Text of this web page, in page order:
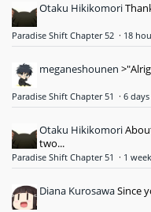
Otaku Hikikomori
Paradise Shift Chapter 52 · 18
meganeshounen
Paradise Shift Chapter 51 · 6 days
Otaku Hikikomori
two...
Paradise Shift Chapter 51 · 1
Diana KurosawaSince